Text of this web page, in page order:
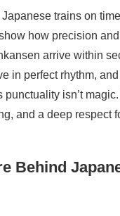
trains on
how precision
arrive within
in perfect rhythm,
punctuality isn’t
and a deep respect
Behind